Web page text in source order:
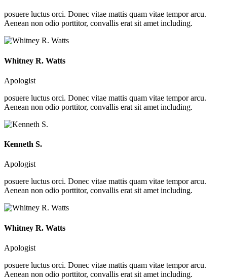
posuere luctus orci. Donec vitae mattis quam vitae tempor arcu.
Aenean non odio porttitor, convallis erat sit amet including.
Whitney R. Watts
Apologist
posuere luctus orci. Donec vitae mattis quam vitae tempor arcu.
Aenean non odio porttitor, convallis erat sit amet including.
Kenneth S.
Apologist
posuere luctus orci. Donec vitae mattis quam vitae tempor arcu.
Aenean non odio porttitor, convallis erat sit amet including.
Whitney R. Watts
Apologist
posuere luctus orci. Donec vitae mattis quam vitae tempor arcu.
Aenean non odio porttitor, convallis erat sit amet including.